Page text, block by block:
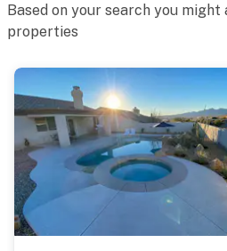
interior spaces. The cameras
when motion is detected
Permit info: TPT-21538733
You must be 25 years or older
Based on your search you might
properties